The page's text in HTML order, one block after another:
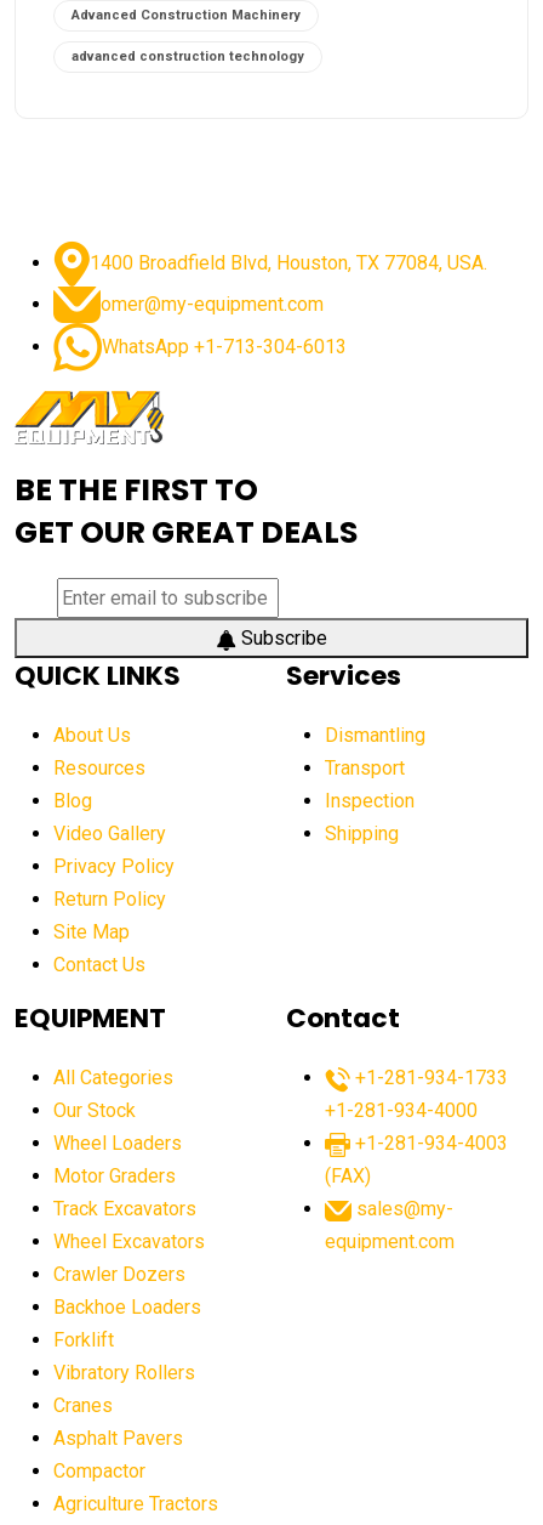
Advanced Construction Machinery
advanced construction technology
advanced excavator features
advanced excavator technology advanced excavators
advanced grader controls advanced haul trucks
Advanced Mining Equipment
aerial work platform demand
aerial work platform market
aerial work platform market Americas
affordable crane rental affordable excavator
affordable excavators affordable heavy equipment
after sunset crane operations
Aging Equipment Management
agricultural equipment agricultural equipment laws
agricultural equipment sales decline
agricultural equipment worldwide
agricultural machinery market trends
agricultural market
agriculture business challenges
agriculture industry slowdown
AI construction equipment
1400 Broadfield Blvd, Houston, TX 77084, USA.
omer@my-equipment.com
WhatsApp +1-713-304-6013
BE THE FIRST TO
GET OUR GREAT DEALS
Subscribe
QUICK LINKS
About Us
Resources
Blog
Video Gallery
Privacy Policy
Return Policy
Site Map
Contact Us
Services
Dismantling
Transport
Inspection
Shipping
EQUIPMENT
All Categories
Our Stock
Wheel Loaders
Motor Graders
Track Excavators
Wheel Excavators
Crawler Dozers
Backhoe Loaders
Forklift
Vibratory Rollers
Cranes
Asphalt Pavers
Compactor
Agriculture Tractors
Contact
+1-281-934-1733
+1-281-934-4000
+1-281-934-4003
(FAX)
sales@my-
equipment.com